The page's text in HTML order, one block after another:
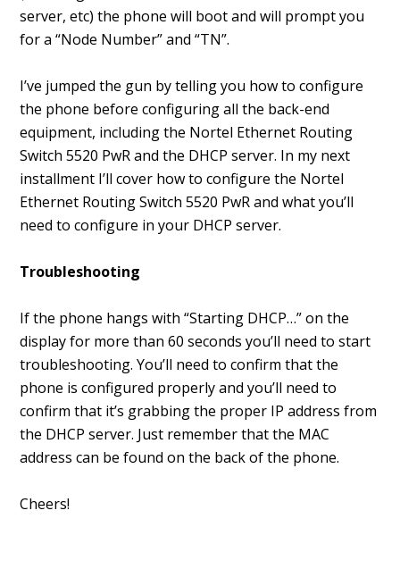
server, etc) the phone will boot and will prompt you
for a “Node Number” and “TN”.
I’ve jumped the gun by telling you how to configure
the phone before configuring all the back-end
equipment, including the Nortel Ethernet Routing
Switch 5520 PwR and the DHCP server. In my next
installment I’ll cover how to configure the Nortel
Ethernet Routing Switch 5520 PwR and what you’ll
need to configure in your DHCP server.
Troubleshooting
If the phone hangs with “Starting DHCP…” on the
display for more than 60 seconds you’ll need to start
troubleshooting. You’ll need to confirm that the
phone is configured properly and you’ll need to
confirm that it’s grabbing the proper IP address from
the DHCP server. Just remember that the MAC
address can be found on the back of the phone.
Cheers!